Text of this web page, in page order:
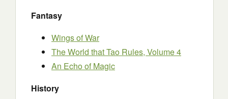
Fantasy
Wings of War
The World that Tao Rules, Volume 4
An Echo of Magic
History